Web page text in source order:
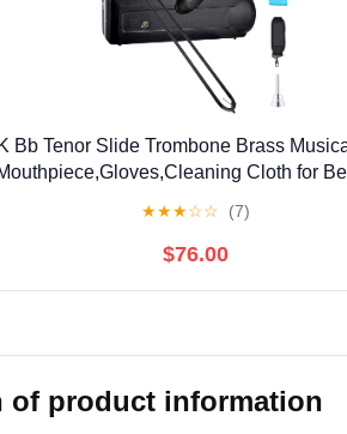
Bb Tenor Slide Trombone Brass
Cloth for
★★★☆☆ (7)
$76.00
of product information